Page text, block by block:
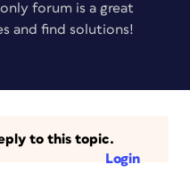
forum is a great
and find solutions!
to this topic.
Login